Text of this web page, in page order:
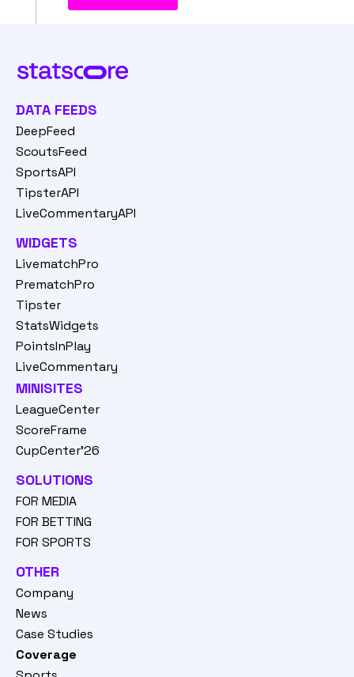
DATA FEEDS
DeepFeed
ScoutsFeed
SportsAPI
TipsterAPI
LiveCommentaryAPI
WIDGETS
LivematchPro
PrematchPro
Tipster
StatsWidgets
PointsInPlay
LiveCommentary
MINISITES
LeagueCenter
ScoreFrame
CupCenter'26
SOLUTIONS
FOR MEDIA
FOR BETTING
FOR SPORTS
OTHER
Company
News
Case Studies
Coverage